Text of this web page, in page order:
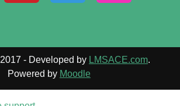
- Developed by LMSACE.com.
Powered by Moodle